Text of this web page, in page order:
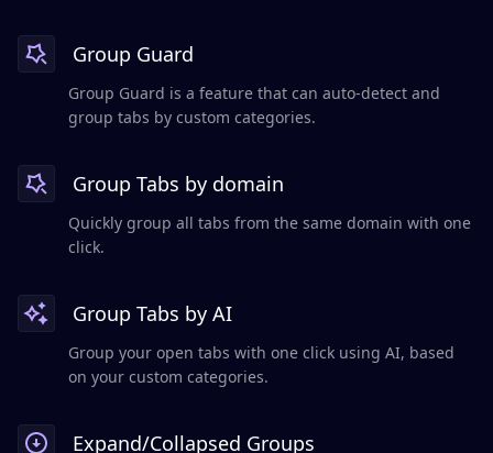
Group Guard
Group Guard is a feature that can auto-detect and
group tabs by custom categories.
Group Tabs by domain
Quickly group all tabs from the same domain with one
click.
Group Tabs by AI
Group your open tabs with one click using AI, based
on your custom categories.
Expand/Collapsed Groups